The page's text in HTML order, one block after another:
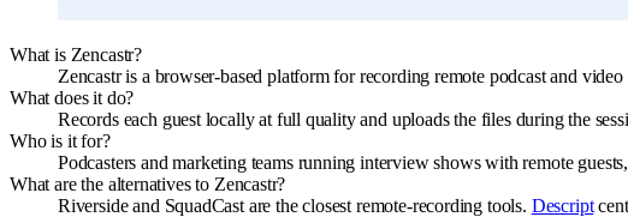
What is Zencastr?
Zencastr is a browser-based platform for recording remote podcast and
What does it do?
Records each guest locally at full quality and uploads the files during the
Who is it for?
Podcasters and marketing teams running interview shows with remote
What are the alternatives to Zencastr?
Riverside and SquadCast are the closest remote-recording tools. Descript